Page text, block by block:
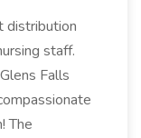
distribution
staff.
Falls
The